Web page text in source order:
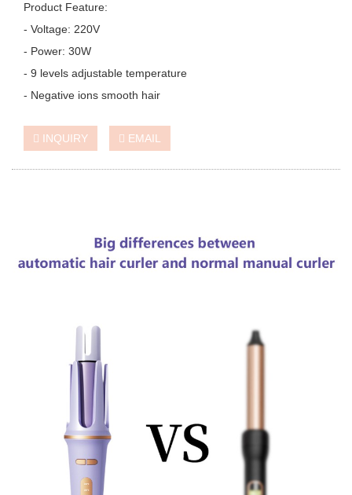
Product Feature:
- Voltage: 220V
- Power: 30W
- 9 levels adjustable temperature
- Negative ions smooth hair
INQUIRY EMAIL